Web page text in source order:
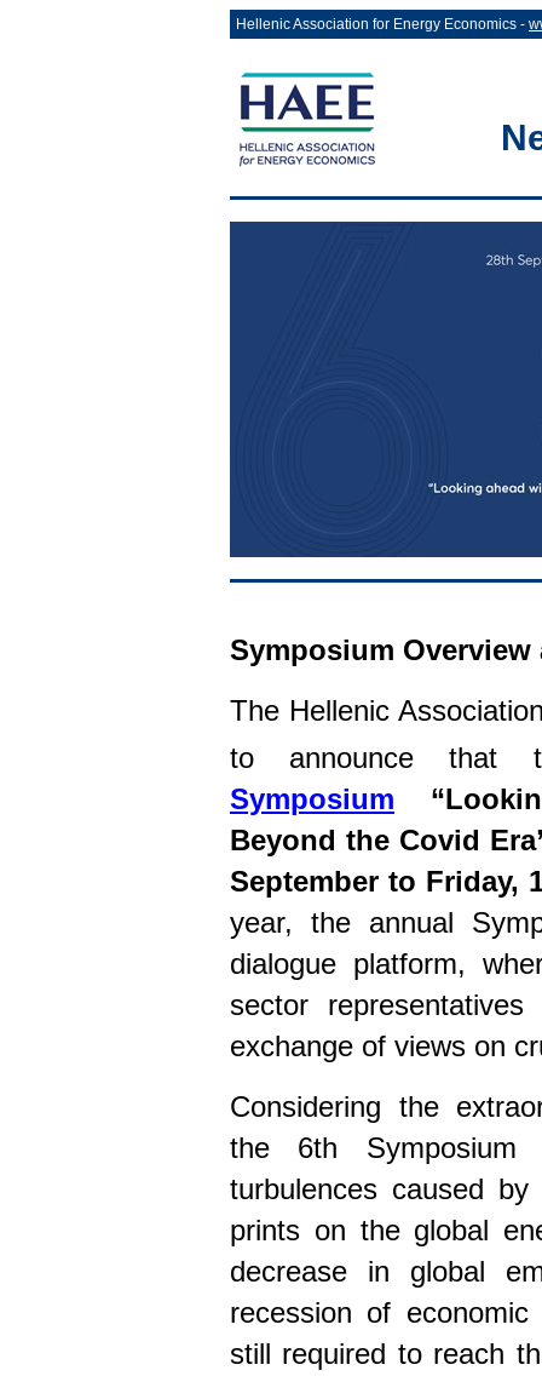
Hellenic Association for Energy Economics -
Symposium
The Hellenic
to announce
Symposium
Beyond the Covid
September to Friday,
year, the annual
dialogue platform,
sector
exchange of views on
Considering the
the 6th
turbulences caused
prints on the global
decrease in global
recession of
still required to reach